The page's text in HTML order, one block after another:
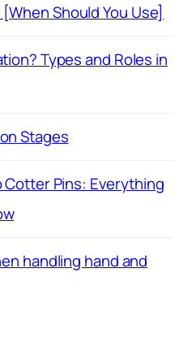
Should You Use]
Types and Roles in
Stages
Cotter Pins: Everything
handling hand and